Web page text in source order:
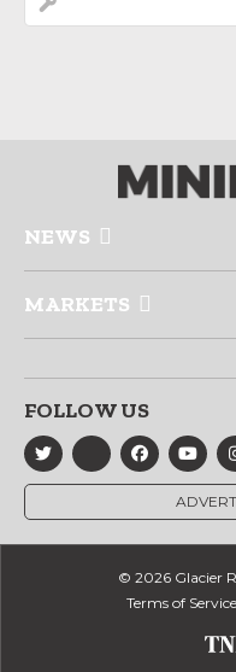
NEWS
MARKETS
FOLLOW US
© 2026 Glacier
Terms of Service